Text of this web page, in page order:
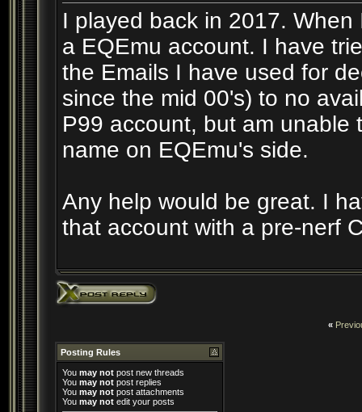
I played back in 2017.
a EQEmu account. I have
the Emails I have used for
since the mid 00's) to no
P99 account, but am
name on EQEmu's side.
Any help would be great. I
that account with a pre-nerf
«
Posting Rules
You may not post new threads
You may not post replies
You may not post attachments
You may not edit your posts